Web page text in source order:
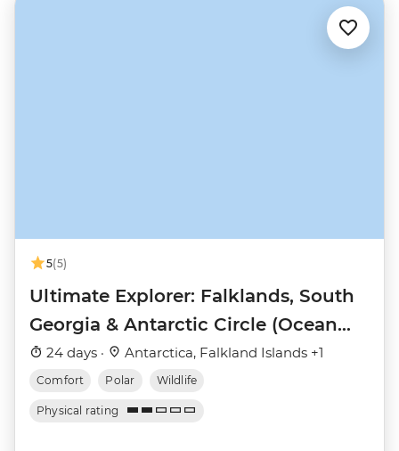
5(5)
Ultimate Explorer: Falklands, South
Georgia & Antarctic Circle (Ocean
Nova)
24 days · Antarctica, Falkland Islands +1
Comfort Polar Wildlife
Physical rating